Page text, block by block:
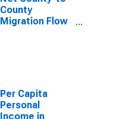
County
Migration Flow
Per Capita
Personal
Income in